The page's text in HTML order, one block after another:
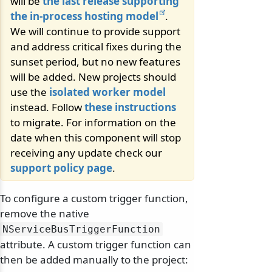
the in-process hosting model .
We will continue to provide support
and address critical fixes during the
sunset period, but no new features
will be added. New projects should
use the isolated worker model
instead. Followthese instructions
to migrate. For information on the
date when this component will stop
receiving any update check our
support policy page.
To configure a custom trigger function,
remove the native
NServiceBusTriggerFunction
attribute. A custom trigger function can
then be added manually to the project: